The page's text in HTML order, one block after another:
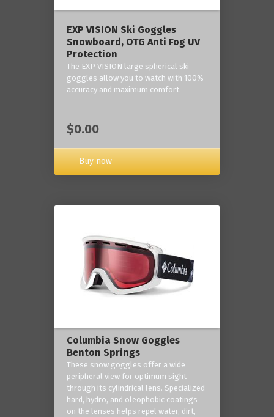
‎EXP VISION Ski Goggles
Snowboard, OTG Anti Fog UV
Protection
The EXP VISION large spherical ski
goggles allow you to watch with 100%
accuracy and maximum comfort.
$0.00
Buy now
Columbia Snow Goggles
Benton Springs
These snow goggles offer a wide
peripheral view for optimum sight
through its cylindrical lens. Specialized
hard, hydro, and oleophobic coatings
on the lenses helps repel water, dirt,